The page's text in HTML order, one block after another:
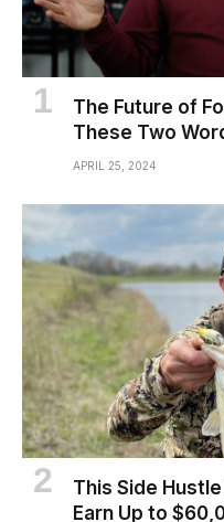
The Future of
These Two
APRIL 25, 2024
This Side
Earn Up to